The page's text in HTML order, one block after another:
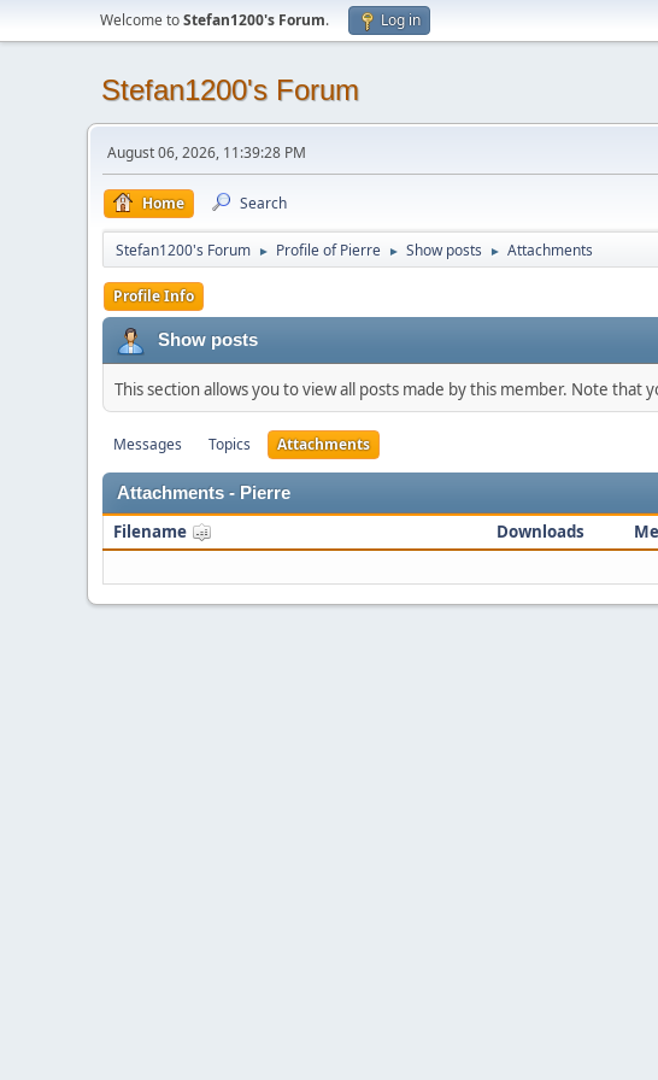
Welcome toStefan1200's Forum. Log in
Stefan1200's Forum
August 06, 2026, 11:39:28 PM
Home Search
Stefan1200's Forum ► Profile of Pierre ► Show posts ► Attachments
Profile Info
Show posts
This section allows you to view all posts made by this member. Note that
Messages Topics Attachments
Attachments - Pierre
Filename Downloads